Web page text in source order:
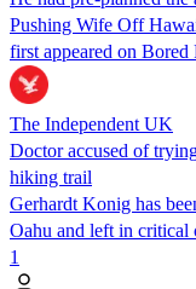
Pushing Wife Off
first appeared on Bored
The Independent UK
Doctor accused of
hiking trail
Gerhardt Konig has
Oahu and left in critical
1